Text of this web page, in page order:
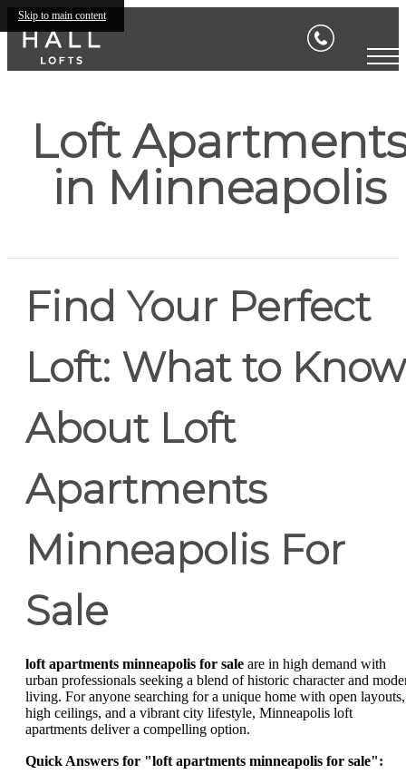
Skip to main content
Loft
in Minneapolis
Find Your Perfect
Loft: What to Know
About Loft
Apartments
Minneapolis For
Sale
loft apartments minneapolis for sale are in high demand with
urban professionals seeking a blend of historic character and
living. For anyone searching for a unique home with open layouts,
high ceilings, and a vibrant city lifestyle, Minneapolis loft
apartments deliver a compelling option.
Quick Answers for "loft apartments minneapolis for sale":